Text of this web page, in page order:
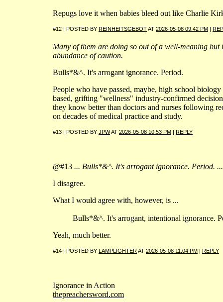
Repugs love it when babies bleed out like Charlie
#12 | POSTED BY REINHEITSGEBOTAT 2026-05-08 09:42 PM |
Many of them are doing so out of a well-meaning
abundance of caution.
Bulls*&^. It's arrogant ignorance. Period.
People who have passed, maybe, high school
based, grifting "wellness" industry-confirmed
they know better than doctors and nurses following
on decades of medical practice and study.
#13 | POSTED BY JPWAT 2026-05-08 10:53 PM | REPLY
@#13 ... Bulls*&^. It's arrogant ignorance. Period. ...
I disagree.
What I would agree with, however, is ...
Bulls*&^. It's arrogant, intentional ignorance.
Yeah, much better.
#14 | POSTED BY LAMPLIGHTERAT 2026-05-08 11:04 PM | REPLY
Ignorance in Action
thepreachersword.com